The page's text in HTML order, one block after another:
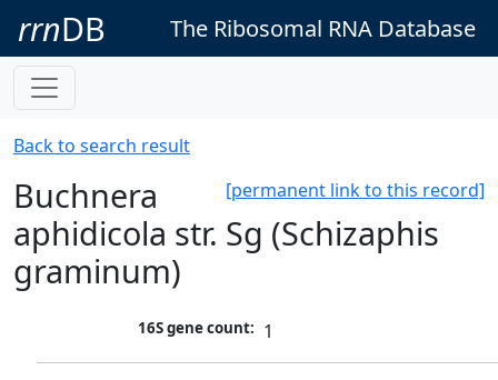
rrnDB The Ribosomal RNA Database
Back to search result
[permanent link to this record]
Buchnera
aphidicola str. Sg (Schizaphis
graminum)
16S gene count: 1